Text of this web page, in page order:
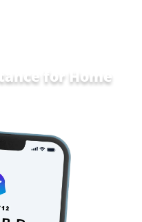
forHome and